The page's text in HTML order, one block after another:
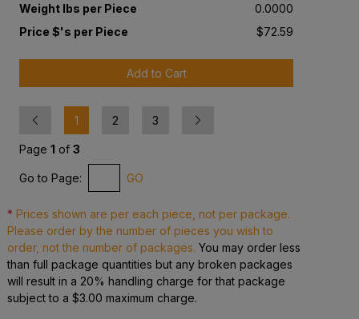
Weight lbs per Piece
0.0000
Price $'s per Piece
$72.59
Add to Cart
Previous
1 2 3
Page 1 of 3
Go to Page: GO
* Prices shown are per each piece, not per package.
Please order by the number of pieces you wish to
order, not the number of packages. You may order less
than full package quantities but any broken packages
will result in a 20% handling charge for that package
subject to a $3.00 maximum charge.